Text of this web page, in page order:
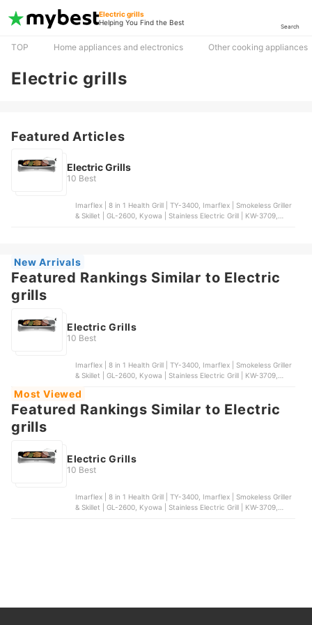
Electric grills
Helping You Find the Best
Search
TOP Home appliances and electronics Other cooking appliances
Electric grills
Featured Articles
Electric Grills
10 Best
Imarflex | 8 in 1 Health Grill | TY-3400, Imarflex | Smokeless Griller
& Skillet | GL-2600, Kyowa | Stainless Electric Grill | KW-3709,
New Arrivals
Featured Rankings Similar to Electric
grills
Electric Grills
10 Best
Imarflex | 8 in 1 Health Grill | TY-3400, Imarflex | Smokeless Griller
& Skillet | GL-2600, Kyowa | Stainless Electric Grill | KW-3709,
Multifunctional Electric Grill Pan
Most Viewed
Featured Rankings Similar to Electric
grills
Electric Grills
10 Best
Imarflex | 8 in 1 Health Grill | TY-3400, Imarflex | Smokeless Griller
& Skillet | GL-2600, Kyowa | Stainless Electric Grill | KW-3709,